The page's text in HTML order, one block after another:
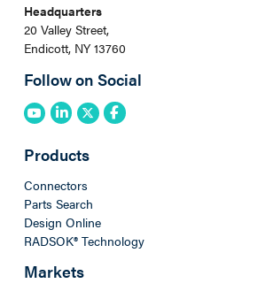
Headquarters
20 Valley Street,
Endicott, NY 13760
Follow on Social
Products
Connectors
Parts Search
Design Online
RADSOK® Technology
Markets